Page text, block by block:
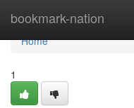
bookmark-nation
Home
Home
1